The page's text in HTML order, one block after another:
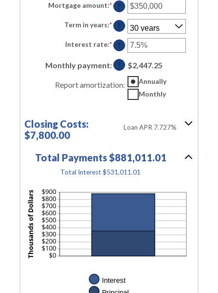
Mortgage amount:*Enter
an
amount
between
$0
and
$250,000,000
?
Term in years:* ?
Interest rate:*Enter
an
amount
between
0%
50%
?
Monthly payment: ? $2,447.25
Report amortization:
Annually
Monthly
Closing Costs:
$7,800.00
Loan APR 7.727%
Total Payments $881,011.01
Total Interest $531,011.01